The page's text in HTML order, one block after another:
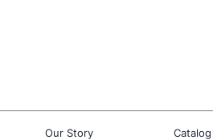
Our Story Catalog